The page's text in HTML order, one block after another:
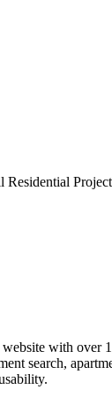
website with over
search,